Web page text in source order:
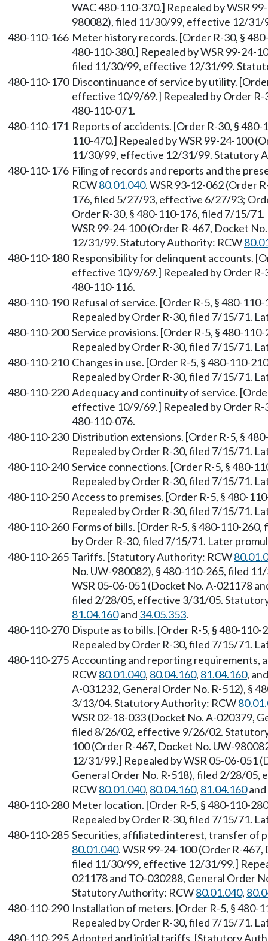
WAC 480-110-370.] Repealed by WSR
980082), filed 11/30/99, effective 12/
480-110-166 Meter history records. [Order R-30, §
480-110-380.] Repealed by WSR 99-24-
filed 11/30/99, effective 12/31/99.
480-110-170 Discontinuance of service by utility.
effective 10/9/69.] Repealed by Order
480-110-071.
480-110-171 Reports of accidents. [Order R-30, §
110-470.] Repealed by WSR 99-24-100
11/30/99, effective 12/31/99. Statutory
480-110-176 Filing of records and reports and the
RCW80.01.040. WSR 93-12-062 (Order
176, filed 5/27/93, effective 6/27/93;
Order R-30, § 480-110-176, filed 7/15/
WSR 99-24-100 (Order R-467, Docket
12/31/99. Statutory Authority: RCW
480-110-180 Responsibility for delinquent accounts.
effective 10/9/69.] Repealed by Order
480-110-116.
480-110-190 Refusal of service. [Order R-5, § 480-
Repealed by Order R-30, filed 7/15/71.
480-110-200 Service provisions. [Order R-5, § 480-
Repealed by Order R-30, filed 7/15/71.
480-110-210 Changes in use. [Order R-5, § 480-110-
Repealed by Order R-30, filed 7/15/71.
480-110-220 Adequacy and continuity of service.
effective 10/9/69.] Repealed by Order
480-110-076.
480-110-230 Distribution extensions. [Order R-5, §
Repealed by Order R-30, filed 7/15/71.
480-110-240 Service connections. [Order R-5, § 480-
Repealed by Order R-30, filed 7/15/71.
480-110-250 Access to premises. [Order R-5, § 480-
Repealed by Order R-30, filed 7/15/71.
480-110-260 Forms of bills. [Order R-5, § 480-110-
by Order R-30, filed 7/15/71. Later
480-110-265 Tariffs. [Statutory Authority: RCW
No. UW-980082), § 480-110-265, filed
WSR 05-06-051 (Docket No. A-021178
filed 2/28/05, effective 3/31/05.
81.04.160and 34.05.353.
480-110-270 Dispute as to bills. [Order R-5, § 480-
Repealed by Order R-30, filed 7/15/71.
480-110-275 Accounting and reporting requirements,
RCW80.01.040, 80.04.160, 81.04.160,
A-031232, General Order No. R-512), §
3/13/04. Statutory Authority: RCW
WSR 02-18-033 (Docket No. A-020379,
filed 8/26/02, effective 9/26/02.
100 (Order R-467, Docket No. UW-
12/31/99.] Repealed by WSR 05-06-051
General Order No. R-518), filed 2/28/
RCW80.01.040, 80.04.160, 81.04.160and
480-110-280 Meter location. [Order R-5, § 480-110-
Repealed by Order R-30, filed 7/15/71.
480-110-285 Securities, affiliated interest, transfer of
80.01.040. WSR 99-24-100 (Order R-
filed 11/30/99, effective 12/31/99.]
021178 and TO-030288, General Order
Statutory Authority: RCW80.01.040,
480-110-290 Installation of meters. [Order R-5, §
Repealed by Order R-30, filed 7/15/71.
480-110-295 Adopted and initial tariffs. [Statutory